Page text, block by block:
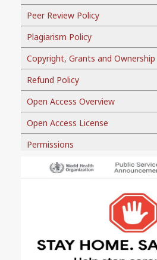
Peer Review Policy
Plagiarism Policy
Copyright, Grants and
Refund Policy
Open Access Overview
Open Access License
Permissions